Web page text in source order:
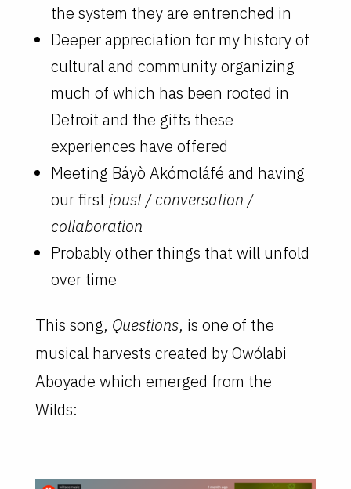
the system they are entrenched in
Deeper appreciation for my history of
cultural and community organizing
much of which has been rooted in
Detroit and the gifts these
experiences have offered
Meeting Báyò Akómoláfé and having
our first joust / conversation /
collaboration
Probably other things that will unfold
over time
This song, Questions, is one of the
musical harvests created by Owólabi
Aboyade which emerged from the
Wilds: